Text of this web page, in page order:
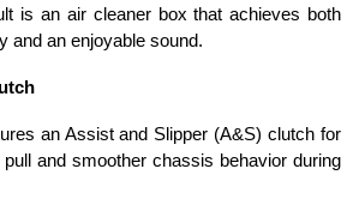
is an air cleaner box that achieves both
and an enjoyable sound.
an Assist and Slipper (A&S) clutch for
and smoother chassis behavior during